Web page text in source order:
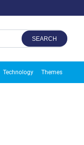
SEARCH
Technology Themes